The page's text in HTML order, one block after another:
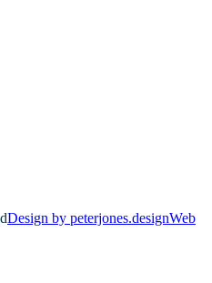
Design by peterjones.designWeb